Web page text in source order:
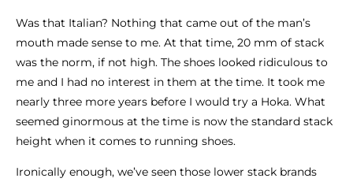
Was that Italian? Nothing that came out of the man’s
mouth made sense to me. At that time, 20 mm of stack
was the norm, if not high. The shoes looked ridiculous to
me and I had no interest in them at the time. It took me
nearly three more years before I would try a Hoka. What
seemed ginormous at the time is now the standard stack
height when it comes to running shoes.
Ironically enough, we’ve seen those lower stack brands